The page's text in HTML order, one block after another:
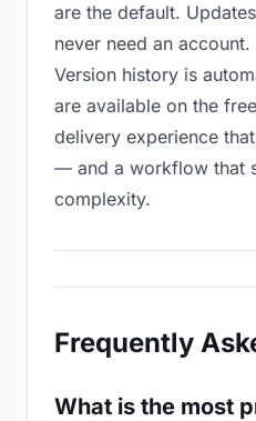
are the default.
never need an
Version history is
are available on the
delivery experience
— and a workflow that
complexity.
Frequently
What is the most